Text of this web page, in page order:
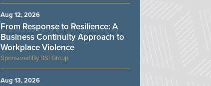
BSI Group
From Response to Resilience: A
Business Continuity Approach to
Workplace Violence
Aug 12, 2026
Aug 13, 2026